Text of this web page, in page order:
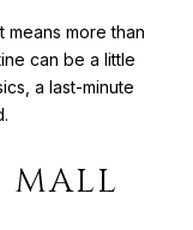
more than
can be a little
a last-minute
MALL